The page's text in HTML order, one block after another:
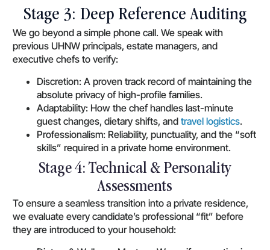
Stage 3: Deep Reference Auditing
We go beyond a simple phone call. We speak with
previous UHNW principals, estate managers, and
executive chefs to verify:
Discretion: A proven track record of maintaining the
absolute privacy of high-profile families.
Adaptability: How the chef handles last-minute
guest changes, dietary shifts, and travel logistics.
Professionalism: Reliability, punctuality, and the “soft
skills” required in a private home environment.
Stage 4: Technical & Personality
Assessments
To ensure a seamless transition into a private residence,
we evaluate every candidate’s professional “fit” before
they are introduced to your household: